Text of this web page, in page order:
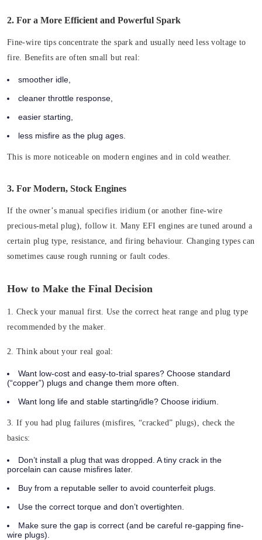
2. For a More Efficient and Powerful Spark
Fine-wire tips concentrate the spark and usually need less voltage to
fire. Benefits are often small but real:
smoother idle,
cleaner throttle response,
easier starting,
less misfire as the plug ages.
This is more noticeable on modern engines and in cold weather.
3. For Modern, Stock Engines
If the owner’s manual specifies iridium (or another fine-wire
precious-metal plug), follow it. Many EFI engines are tuned around a
certain plug type, resistance, and firing behaviour. Changing types can
sometimes cause rough running or fault codes.
How to Make the Final Decision
1. Check your manual first. Use the correct heat range and plug type
recommended by the maker.
2. Think about your real goal:
Want low-cost and easy-to-trial spares? Choose standard
(“copper”) plugs and change them more often.
Want long life and stable starting/idle? Choose iridium.
3. If you had plug failures (misfires, “cracked” plugs), check the
basics:
Don’t install a plug that was dropped. A tiny crack in the
porcelain can cause misfires later.
Buy from a reputable seller to avoid counterfeit plugs.
Use the correct torque and don’t overtighten.
Make sure the gap is correct (and be careful re-gapping fine-
wire plugs).